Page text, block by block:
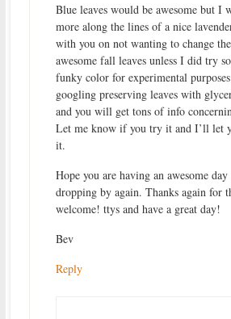
Blue leaves would be awesome but I
more along the lines of a nice
with you on not wanting to change
awesome fall leaves unless I did try
funky color for experimental
googling preserving leaves with
and you will get tons of info
Let me know if you try it and I’ll let
it.
Hope you are having an awesome
dropping by again. Thanks again for
welcome! ttys and have a great day!
Bev
Reply